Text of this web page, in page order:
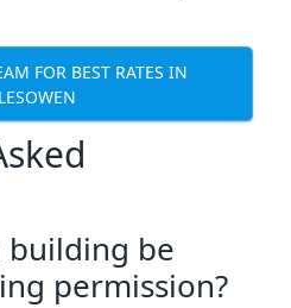
FOR BEST RATES IN
building be
permission?